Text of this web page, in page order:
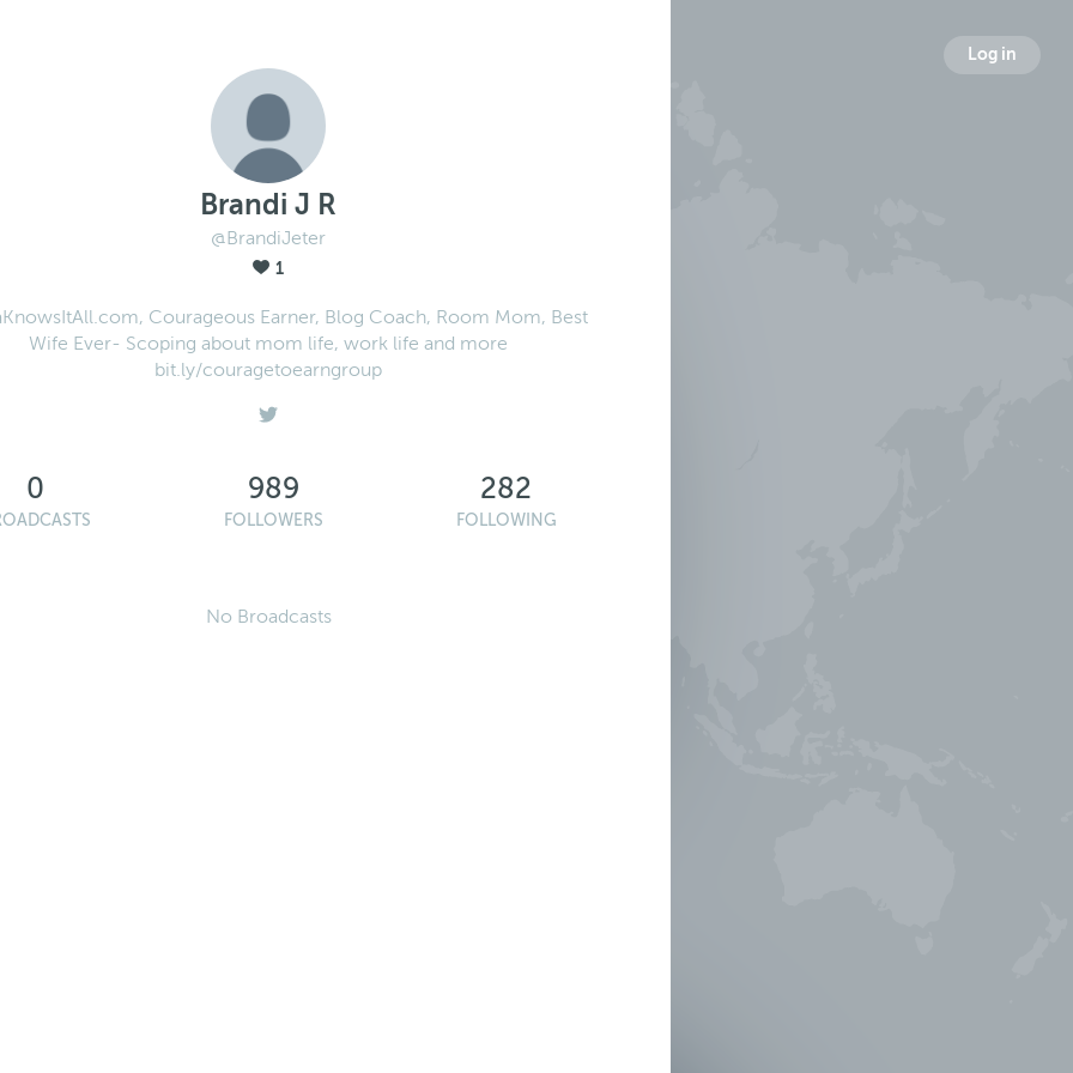
Log in
Brandi J R
@BrandiJeter
1
Courageous Earner, Blog Coach, Room Mom, Best
Wife Ever- Scoping about mom life, work life and more
bit.ly/couragetoearngroup
0 989
FOLLOWERS
282
FOLLOWING
No Broadcasts